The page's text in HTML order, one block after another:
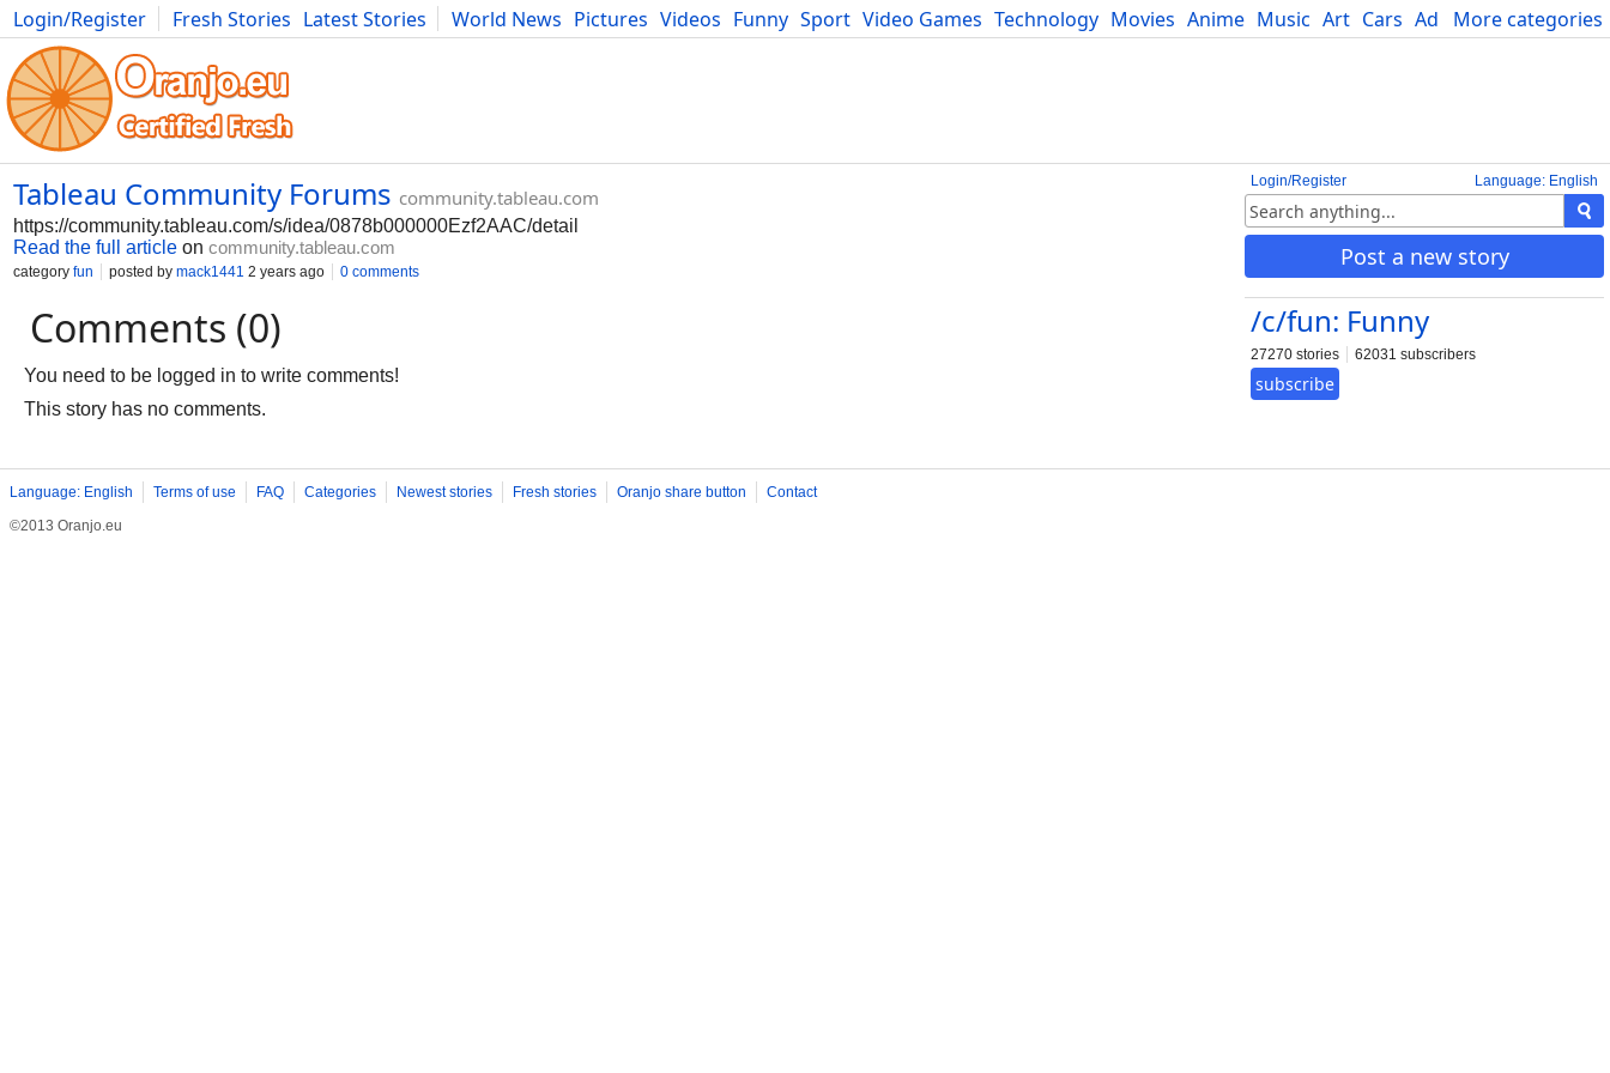
More categories
Login/Register Fresh Stories Latest Stories World News Pictures Videos Funny Sport Video Games Technology Movies Anime Music Art Cars Advice Science
Photography Comics Bulgaria Fitness Food Literature Developers Blog
Language: English
Login/Register
Post a new story
/c/fun: Funny
27270 stories 62031 subscribers
subscribe
Tableau Community Forums community.tableau.com
https://community.tableau.com/s/idea/0878b000000Ezf2AAC/detail
Read the full article on community.tableau.com
category fun posted by mack1441 2 years ago 0 comments
Comments (0)
You need to be logged in to write comments!
This story has no comments.
Language: English Terms of use FAQ Categories Newest stories Fresh stories Oranjo share button
Contact
©2013 Oranjo.eu